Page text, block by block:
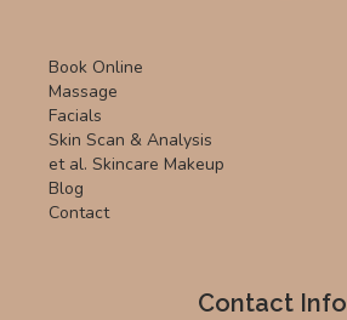
Book Online
Massage
Facials
Skin Scan & Analysis
et al. Skincare Makeup
Blog
Contact
Contact Info